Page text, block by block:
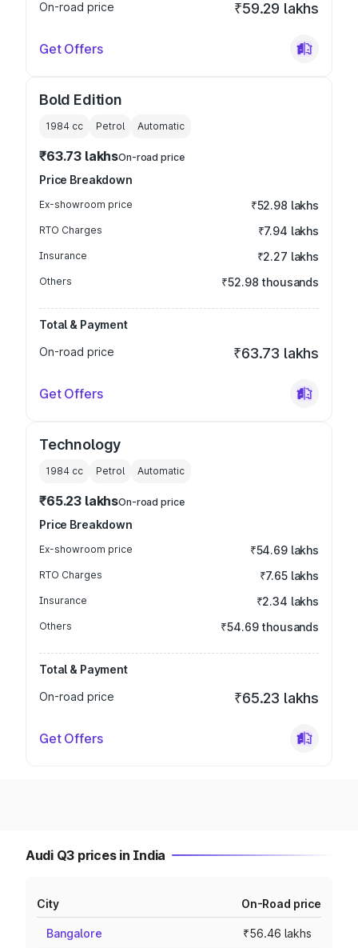
On-road price ₹59.29 lakhs
Get Offers
Bold Edition
1984 cc Petrol Automatic
₹63.73 lakhsOn-road price
Price Breakdown
Ex-showroom price ₹52.98 lakhs
RTO Charges ₹7.94 lakhs
Insurance ₹2.27 lakhs
Others ₹52.98 thousands
Total & Payment
On-road price
₹63.73 lakhs
Get Offers
Technology
1984 cc Petrol Automatic
₹65.23 lakhsOn-road price
Price Breakdown
Ex-showroom price ₹54.69 lakhs
RTO Charges ₹7.65 lakhs
Insurance ₹2.34 lakhs
Others ₹54.69 thousands
Total & Payment
On-road price
₹65.23 lakhs
Get Offers
Audi Q3 prices in India
City On-Road price
Bangalore ₹56.46 lakhs